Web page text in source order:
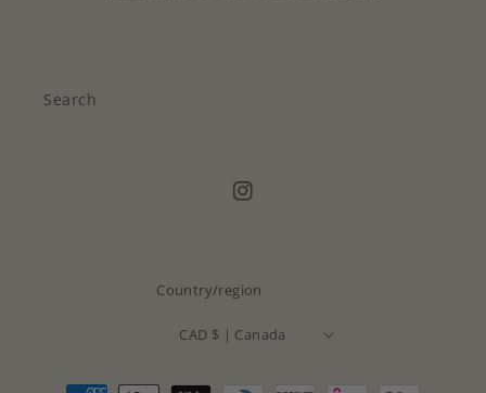
Search
Instagram
Country/region
CAD $ | Canada
Payment